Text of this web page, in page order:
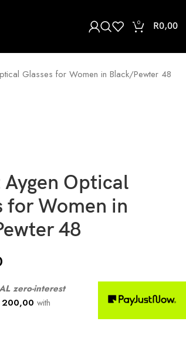
0 R0,00
Glasses for Women in Black/Pewter 48
Optical
for Women in
48
zero-interest
with